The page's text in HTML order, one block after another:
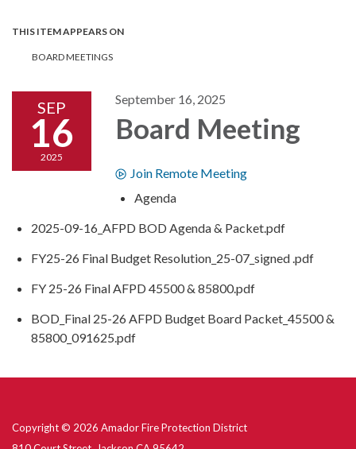
THIS ITEM APPEARS ON
BOARD MEETINGS
SEP
16
2025
September 16, 2025
Board Meeting
Join Remote Meeting
Agenda
2025-09-16_AFPD BOD Agenda & Packet.pdf
FY25-26 Final Budget Resolution_25-07_signed .pdf
FY 25-26 Final AFPD 45500 & 85800.pdf
BOD_Final 25-26 AFPD Budget Board Packet_45500 &
85800_091625.pdf
Copyright © 2026 Amador Fire Protection District